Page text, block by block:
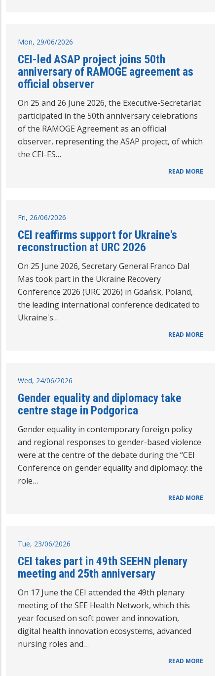
Mon, 29/06/2026
CEI-led ASAP project joins 50th
anniversary of RAMOGE agreement as
official observer
On 25 and 26 June 2026, the Executive-Secretariat
participated in the 50th anniversary celebrations
of the RAMOGE Agreement as an official
observer, representing the ASAP project, of which
the CEI-ES…
READ MORE
Fri, 26/06/2026
CEI reaffirms support for Ukraine's
reconstruction at URC 2026
On 25 June 2026, Secretary General Franco Dal
Mas took part in the Ukraine Recovery
Conference 2026 (URC 2026) in Gdańsk, Poland,
the leading international conference dedicated to
Ukraine's…
READ MORE
Wed, 24/06/2026
Gender equality and diplomacy take
centre stage in Podgorica
Gender equality in contemporary foreign policy
and regional responses to gender-based violence
were at the centre of the debate during the “CEI
Conference on gender equality and diplomacy: the
role…
READ MORE
Tue, 23/06/2026
CEI takes part in 49th SEEHN plenary
meeting and 25th anniversary
On 17 June the CEI attended the 49th plenary
meeting of the SEE Health Network, which this
year focused on soft power and innovation,
digital health innovation ecosystems, advanced
nursing roles and…
READ MORE